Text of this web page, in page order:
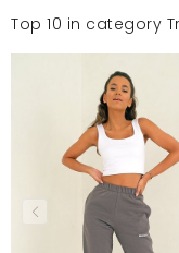
Top 10 in category